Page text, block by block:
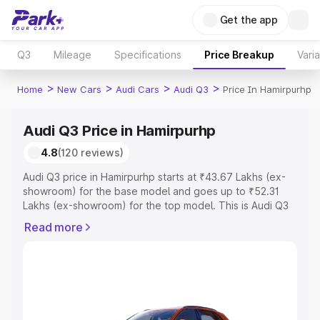
Get the app
Q3 Mileage Specifications Price Breakup
Home > New Cars > Audi Cars > Audi Q3 > Price In Hamirpurhp
Audi Q3 Price in Hamirpurhp
4.8(120 reviews)
Audi Q3 price in Hamirpurhp starts at ₹43.67 Lakhs (ex-
showroom) for the base model and goes up to ₹52.31
Lakhs (ex-showroom) for the top model. This is Audi Q3
Registration Cost, Insurance Cost. Explore the complete
Explore Cars by Price Range
Read more